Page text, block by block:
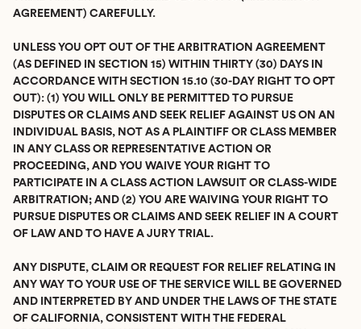
AGREEMENT) CAREFULLY.
UNLESS YOU OPT OUT OF THE ARBITRATION AGREEMENT
(AS DEFINED IN SECTION 15) WITHIN THIRTY (30) DAYS IN
ACCORDANCE WITH SECTION 15.10 (30-DAY RIGHT TO OPT
OUT): (1) YOU WILL ONLY BE PERMITTED TO PURSUE
DISPUTES OR CLAIMS AND SEEK RELIEF AGAINST US ON AN
INDIVIDUAL BASIS, NOT AS A PLAINTIFF OR CLASS MEMBER
IN ANY CLASS OR REPRESENTATIVE ACTION OR
PROCEEDING, AND YOU WAIVE YOUR RIGHT TO
PARTICIPATE IN A CLASS ACTION LAWSUIT OR CLASS-WIDE
ARBITRATION; AND (2) YOU ARE WAIVING YOUR RIGHT TO
PURSUE DISPUTES OR CLAIMS AND SEEK RELIEF IN A COURT
OF LAW AND TO HAVE A JURY TRIAL.
ANY DISPUTE, CLAIM OR REQUEST FOR RELIEF RELATING IN
ANY WAY TO YOUR USE OF THE SERVICE WILL BE GOVERNED
AND INTERPRETED BY AND UNDER THE LAWS OF THE STATE
OF CALIFORNIA, CONSISTENT WITH THE FEDERAL